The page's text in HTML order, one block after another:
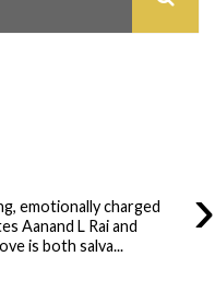
›
emotionally charged
Aanand L Rai and
is both salva...